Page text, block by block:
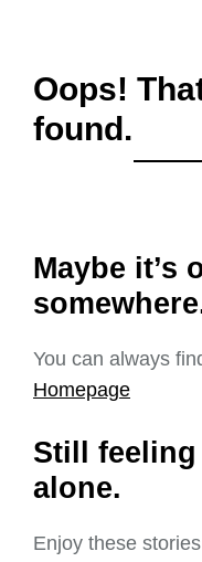
Oops!
found.
Maybe it’s
You can always
Homepage
Still feeling
alone.
Enjoy these